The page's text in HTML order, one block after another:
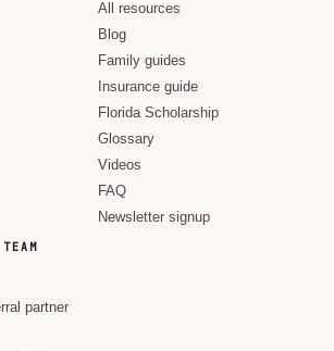
All resources
Blog
Family guides
Insurance guide
Florida Scholarship
Glossary
Videos
FAQ
Newsletter signup
partner